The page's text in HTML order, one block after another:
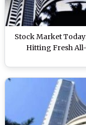
Stock Market
Hitting Fresh